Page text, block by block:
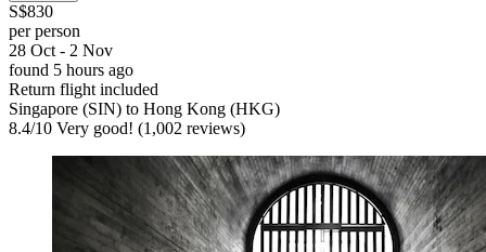
S$830
per person
28 Oct - 2 Nov
found 5 hours ago
Return flight included
Singapore (SIN) to Hong Kong (HKG)
8.4/10 Very good! (1,002 reviews)